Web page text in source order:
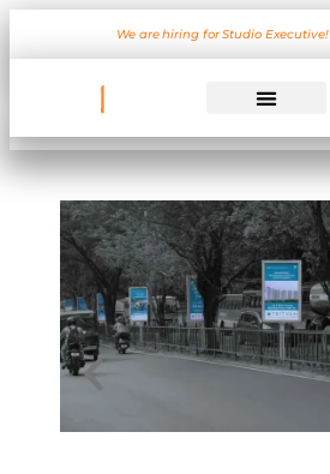
We are hiring for Studio Executive!